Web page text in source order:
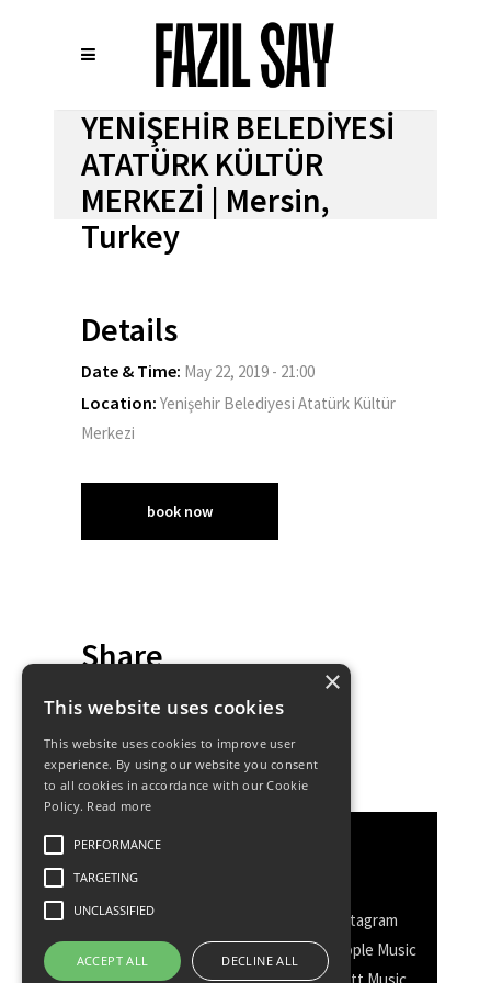
YENİŞEHİR BELEDİYESİ
ATATÜRK KÜLTÜR
MERKEZİ | Mersin,
Turkey
Details
Date & Time: May 22, 2019 - 21:00
Location: Yenişehir Belediyesi Atatürk Kültür
Merkezi
book now
Share
Facebook
Instagram
TikTok
WhatsApp Messenger
Apple Music
This website uses cookies
This website uses cookies to improve user
experience. By using our website you consent
to all cookies in accordance with our Cookie
Policy. Read more
PERFORMANCE
TARGETING
UNCLASSIFIED
ACCEPT ALL DECLINE ALL
×